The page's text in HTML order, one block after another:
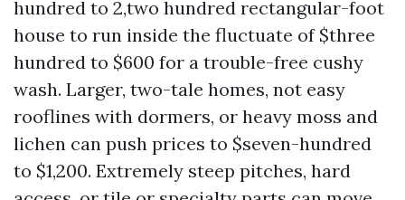
hundred to 2,two hundred rectangular-foot
house to run inside the fluctuate of $three
hundred to $600 for a trouble-free cushy
wash. Larger, two-tale homes, not easy
rooflines with dormers, or heavy moss and
lichen can push prices to $seven-hundred
to $1,200. Extremely steep pitches, hard